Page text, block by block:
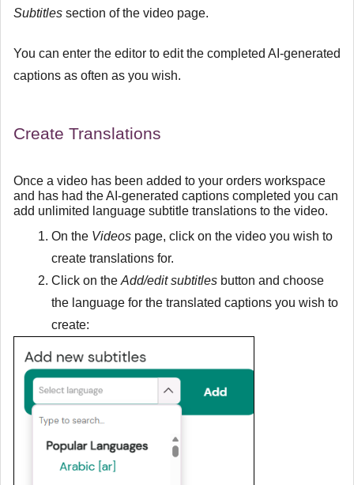
Subtitles section of the video page.
You can enter the editor to edit the completed AI-generated
captions as often as you wish.
Create Translations
Once a video has been added to your orders workspace
and has had the AI-generated captions completed you can
add unlimited language subtitle translations to the video.
On the Videos page, click on the video you wish to
create translations for.
Click on the Add/edit subtitles button and choose
the language for the translated captions you wish to
create: